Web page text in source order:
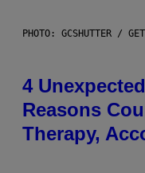
PHOTO: GCSHUTTER /
4
Reasons
Therapy,